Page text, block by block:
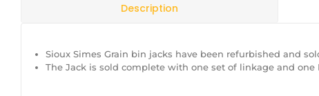
Description
Sioux Simes Grain bin jacks have been refurbished and
The Jack is sold complete with one set of linkage and one